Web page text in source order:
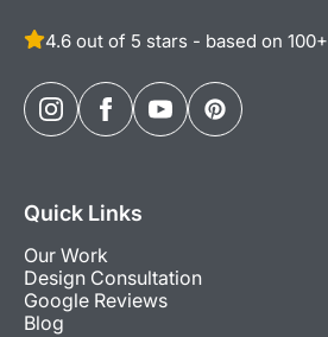
4.6 out of 5 stars - based on 100+
Quick Links
Our Work
Design Consultation
Google Reviews
Blog